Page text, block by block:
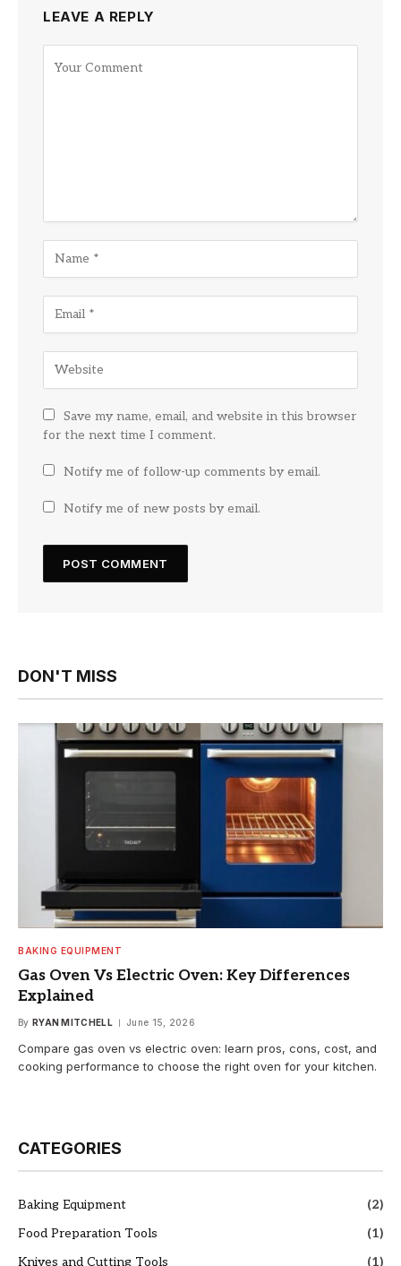
LEAVE A REPLY
Save my name, email, and website in this browser
for the next time I comment.
Notify me of follow-up comments by email.
Notify me of new posts by email.
DON'T MISS
BAKING EQUIPMENT
Gas Oven Vs Electric Oven: Key Differences
Explained
By RYAN MITCHELL June 15, 2026
Compare gas oven vs electric oven: learn pros, cons, cost, and
cooking performance to choose the right oven for your kitchen.
CATEGORIES
Baking Equipment
(2)
Food Preparation Tools
(1)
Knives and Cutting Tools
(1)